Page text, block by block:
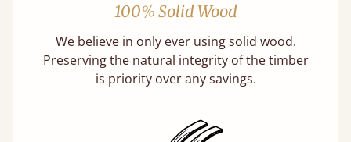
100% Solid Wood
We believe in only ever using solid wood.
Preserving the natural integrity of the timber
is priority over any savings.